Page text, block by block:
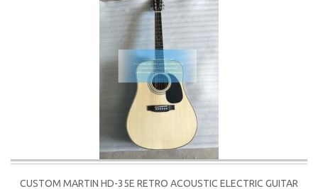
CUSTOM MARTIN HD-35E RETRO ACOUSTIC ELECTRIC GUITAR